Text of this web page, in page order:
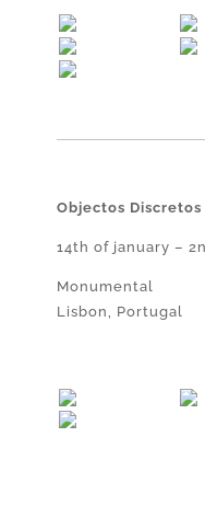
Objectos Discretos
14th of january –
Monumental
Lisbon, Portugal